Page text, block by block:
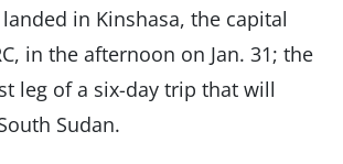
in Kinshasa, the capital
in the afternoon on Jan. 31; the
leg of a six-day trip that will
Sudan.